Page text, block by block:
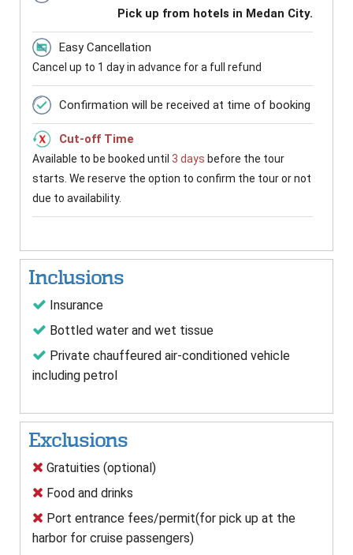
Pick up from hotels in Medan City.
Easy Cancellation
Cancel up to 1 day in advance for a full refund
Confirmation will be received at time of booking
Cut-off Time
Available to be booked until 3 days before the tour
starts. We reserve the option to confirm the tour or not
due to availability.
Inclusions
Insurance
Bottled water and wet tissue
Private chauffeured air-conditioned vehicle
including petrol
Exclusions
Gratuities (optional)
Food and drinks
Port entrance fees/permit(for pick up at the
harbor for cruise passengers)